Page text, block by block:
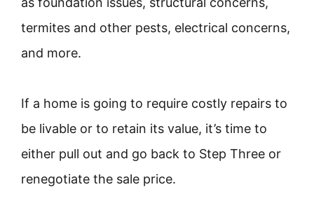
termites and other pests, electrical concerns,
and more.
If a home is going to require costly repairs to
be livable or to retain its value, it’s time to
either pull out and go back to Step Three or
renegotiate the sale price.